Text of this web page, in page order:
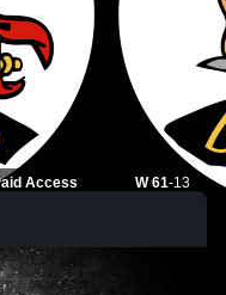
Access W 61-13
School